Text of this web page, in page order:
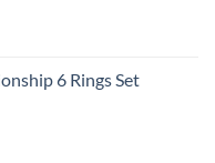
6 Rings Set